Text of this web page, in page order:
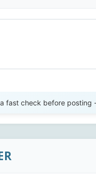
fast check before posting